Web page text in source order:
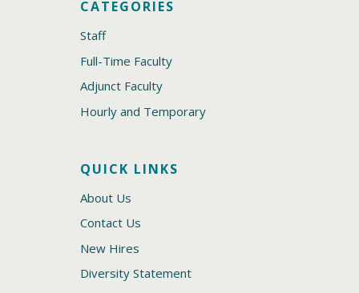
CATEGORIES
Staff
Full-Time Faculty
Adjunct Faculty
Hourly and Temporary
QUICK LINKS
About Us
Contact Us
New Hires
Diversity Statement